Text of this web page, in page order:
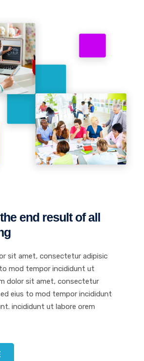
end result of all
sit amet, consectetur adipisic
mod tempor incididunt ut
dolor sit amet, consectetur
eius to mod tempor incididunt
incididunt ut labore orem